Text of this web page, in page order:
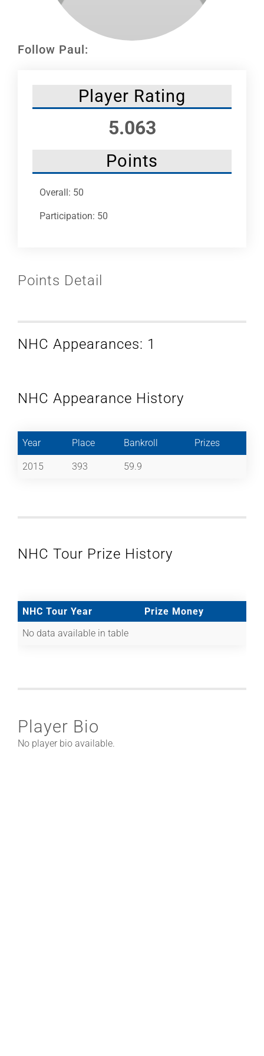
Follow Paul:
Player Rating
5.063
Points
Overall: 50
Participation: 50
Points Detail
NHC Appearances: 1
NHC Appearance History
Year Place Bankroll Prizes
2015 393 59.9
NHC Tour Prize History
NHC Tour Year
Prize Money
No data available in table
Player Bio
No player bio available.